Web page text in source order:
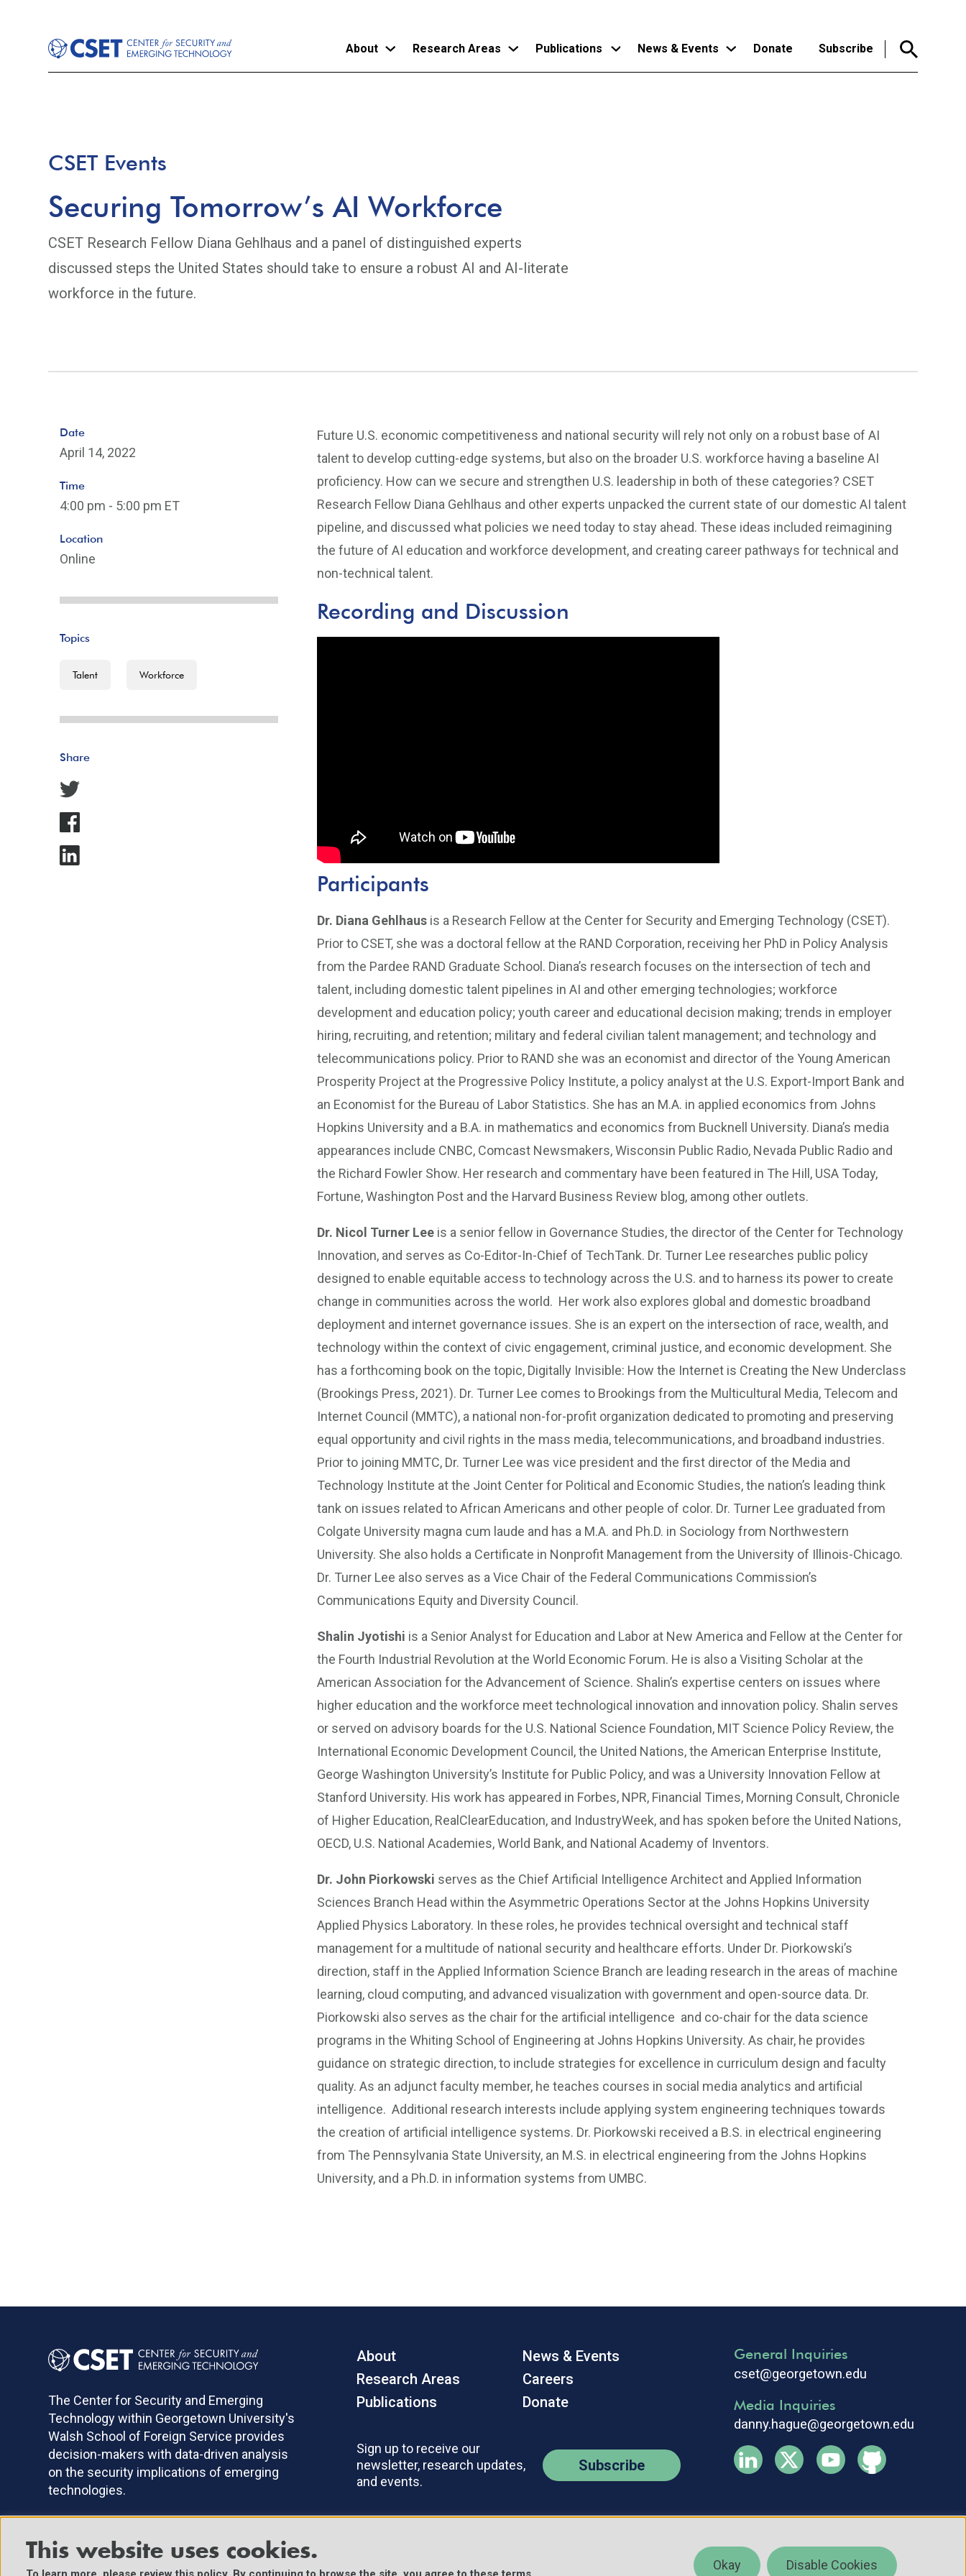
About Research Areas Publications News & Events Donate Subscribe
CSET Events
Securing Tomorrow’s AI Workforce
CSET Research Fellow Diana Gehlhaus and a panel of distinguished experts
discussed steps the United States should take to ensure a robust AI and AI-literate
workforce in the future.
Future U.S. economic competitiveness and national security will rely not only on a robust base of AI
talent to develop cutting-edge systems, but also on the broader U.S. workforce having a baseline AI
proficiency. How can we secure and strengthen U.S. leadership in both of these categories? CSET
Research Fellow Diana Gehlhaus and other experts unpacked the current state of our domestic AI talent
pipeline, and discussed what policies we need today to stay ahead. These ideas included reimagining
the future of AI education and workforce development, and creating career pathways for technical and
non-technical talent.
Recording and Discussion
Participants
Dr. Diana Gehlhaus is a Research Fellow at the Center for Security and Emerging Technology (CSET).
Prior to CSET, she was a doctoral fellow at the RAND Corporation, receiving her PhD in Policy Analysis
from the Pardee RAND Graduate School. Diana’s research focuses on the intersection of tech and
talent, including domestic talent pipelines in AI and other emerging technologies; workforce
development and education policy; youth career and educational decision making; trends in employer
hiring, recruiting, and retention; military and federal civilian talent management; and technology and
telecommunications policy. Prior to RAND she was an economist and director of the Young American
Prosperity Project at the Progressive Policy Institute, a policy analyst at the U.S. Export-Import Bank and
an Economist for the Bureau of Labor Statistics. She has an M.A. in applied economics from Johns
Hopkins University and a B.A. in mathematics and economics from Bucknell University. Diana’s media
appearances include CNBC, Comcast Newsmakers, Wisconsin Public Radio, Nevada Public Radio and
the Richard Fowler Show. Her research and commentary have been featured in The Hill, USA Today,
Fortune, Washington Post and the Harvard Business Review blog, among other outlets.
Dr. Nicol Turner Lee is a senior fellow in Governance Studies, the director of the Center for Technology
Innovation, and serves as Co-Editor-In-Chief of TechTank. Dr. Turner Lee researches public policy
designed to enable equitable access to technology across the U.S. and to harness its power to create
change in communities across the world. Her work also explores global and domestic broadband
deployment and internet governance issues. She is an expert on the intersection of race, wealth, and
technology within the context of civic engagement, criminal justice, and economic development. She
has a forthcoming book on the topic, Digitally Invisible: How the Internet is Creating the New Underclass
(Brookings Press, 2021). Dr. Turner Lee comes to Brookings from the Multicultural Media, Telecom and
Internet Council (MMTC), a national non-for-profit organization dedicated to promoting and preserving
equal opportunity and civil rights in the mass media, telecommunications, and broadband industries.
Prior to joining MMTC, Dr. Turner Lee was vice president and the first director of the Media and
Technology Institute at the Joint Center for Political and Economic Studies, the nation’s leading think
tank on issues related to African Americans and other people of color. Dr. Turner Lee graduated from
Colgate University magna cum laude and has a M.A. and Ph.D. in Sociology from Northwestern
University. She also holds a Certificate in Nonprofit Management from the University of Illinois-Chicago.
Dr. Turner Lee also serves as a Vice Chair of the Federal Communications Commission’s
Communications Equity and Diversity Council.
Shalin Jyotishi is a Senior Analyst for Education and Labor at New America and Fellow at the Center for
the Fourth Industrial Revolution at the World Economic Forum. He is also a Visiting Scholar at the
American Association for the Advancement of Science. Shalin’s expertise centers on issues where
higher education and the workforce meet technological innovation and innovation policy. Shalin serves
or served on advisory boards for the U.S. National Science Foundation, MIT Science Policy Review, the
International Economic Development Council, the United Nations, the American Enterprise Institute,
George Washington University’s Institute for Public Policy, and was a University Innovation Fellow at
Stanford University. His work has appeared in Forbes, NPR, Financial Times, Morning Consult, Chronicle
of Higher Education, RealClearEducation, and IndustryWeek, and has spoken before the United Nations,
OECD, U.S. National Academies, World Bank, and National Academy of Inventors.
Dr. John Piorkowski serves as the Chief Artificial Intelligence Architect and Applied Information
Sciences Branch Head within the Asymmetric Operations Sector at the Johns Hopkins University
Applied Physics Laboratory. In these roles, he provides technical oversight and technical staff
management for a multitude of national security and healthcare efforts. Under Dr. Piorkowski’s
direction, staff in the Applied Information Science Branch are leading research in the areas of machine
learning, cloud computing, and advanced visualization with government and open-source data. Dr.
Piorkowski also serves as the chair for the artificial intelligence and co-chair for the data science
programs in the Whiting School of Engineering at Johns Hopkins University. As chair, he provides
guidance on strategic direction, to include strategies for excellence in curriculum design and faculty
quality. As an adjunct faculty member, he teaches courses in social media analytics and artificial
intelligence. Additional research interests include applying system engineering techniques towards
the creation of artificial intelligence systems. Dr. Piorkowski received a B.S. in electrical engineering
from The Pennsylvania State University, an M.S. in electrical engineering from the Johns Hopkins
University, and a Ph.D. in information systems from UMBC.
Date
April 14, 2022
Time
4:00 pm - 5:00 pm ET
Location
Online
Topics
Talent Workforce
Share
The Center for Security and Emerging
Technology within Georgetown University's
Walsh School of Foreign Service provides
decision-makers with data-driven analysis
on the security implications of emerging
technologies.
About
Research Areas
Publications
News & Events
Careers
Donate
Sign up to receive our
newsletter, research updates,
and events.
Subscribe
General Inquiries
cset@georgetown.edu
Media Inquiries
danny.hague@georgetown.edu
©2025 Center for Security and Emerging Technology. All Rights Reserved. Contact Us Policies
This website uses cookies.
Okay Disable Cookies